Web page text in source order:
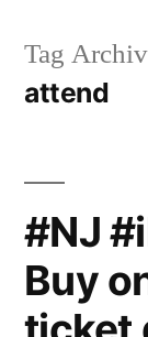
Tag
attend
#NJ
Buy